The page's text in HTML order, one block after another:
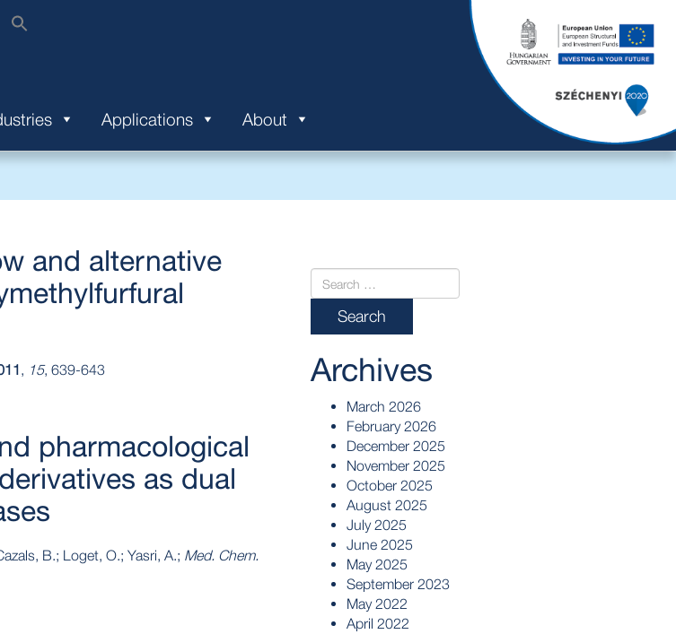
Applications About
and alternative
, 15, 639-643
pharmacological
as dual
B.; Loget, O.; Yasri, A.; Med. Chem.
Archives
March 2026
February 2026
December 2025
November 2025
October 2025
August 2025
July 2025
June 2025
May 2025
September 2023
May 2022
April 2022